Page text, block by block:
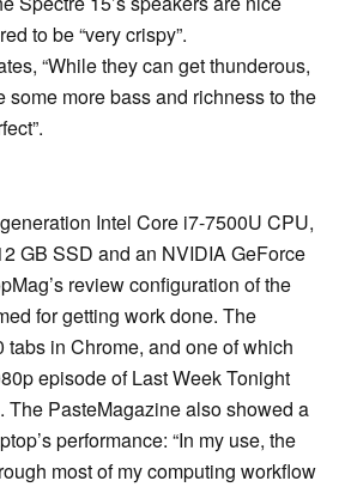
to be “very crispy”.
“While they can get thunderous,
some more bass and richness to the
Intel Core i7-7500U CPU,
GB SSD and an NVIDIA GeForce
review configuration of the
for getting work done. The
tabs in Chrome, and one of which
episode of Last Week Tonight
The PasteMagazine also showed a
performance: “In my use, the
most of my computing workflow